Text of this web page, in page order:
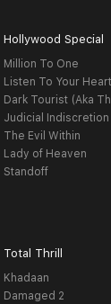
Hollywood Special
Million To One
Listen To Your Heart
Dark Tourist (Aka
Judicial Indiscretion
The Evil Within
Lady of Heaven
Standoff
Total Thrill
Khadaan
Damaged 2